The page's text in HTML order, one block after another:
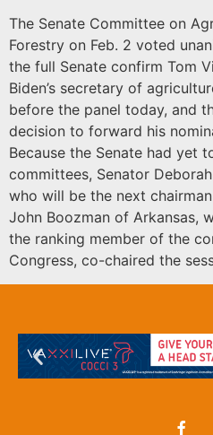
The Senate Committee on
Forestry on Feb. 2 voted
the full Senate confirm Tom
Biden’s secretary of
before the panel today, and
decision to forward his
Because the Senate had yet
committees, Senator
who will be the next
John Boozman of Arkansas,
the ranking member of the
Congress, co-chaired the